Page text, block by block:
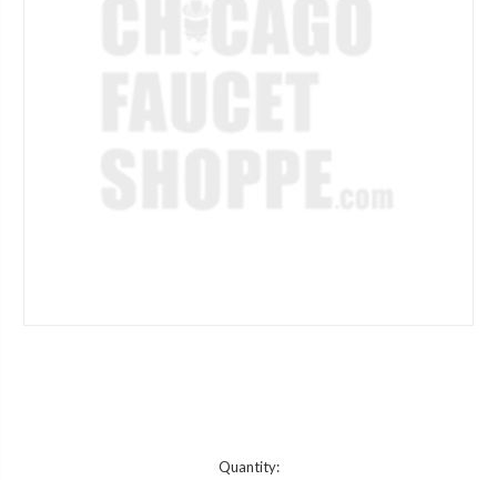
Quantity: